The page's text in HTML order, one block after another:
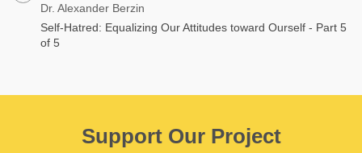
Dr. Alexander Berzin
Self-Hatred: Equalizing Our Attitudes toward Ourself - Part 5
of 5
Support Our Project